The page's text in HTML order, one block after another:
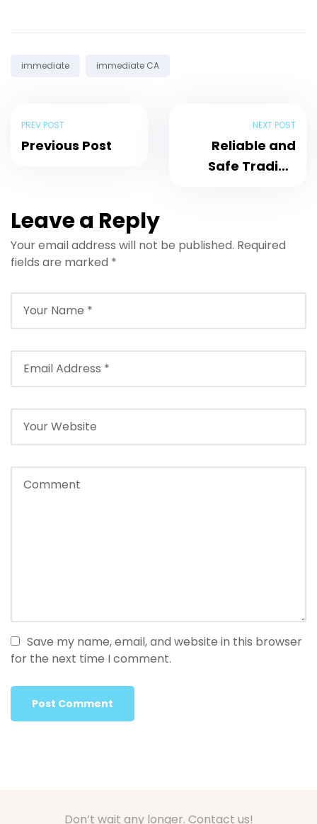
Tags:
immediate immediate CA
PREV POST
Previous Post
NEXT POST
Reliable and
Safe Trading
Leave a Reply
Your email address will not be published. Required
fields are marked *
Save my name, email, and website in this browser
for the next time I comment.
Don’t wait any longer. Contact us!